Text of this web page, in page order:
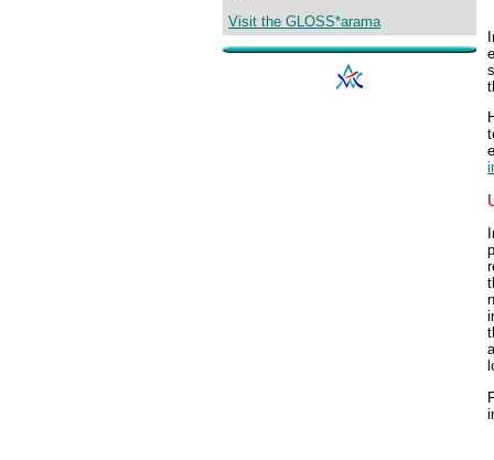
Visit the GLOSS*arama